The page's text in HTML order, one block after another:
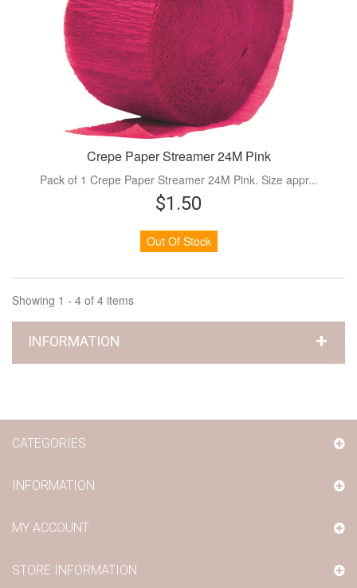
Crepe Paper Streamer 24M Pink
Pack of 1 Crepe Paper Streamer 24M Pink. Size appr...
$1.50
Out Of Stock
Showing 1 - 4 of 4 items
INFORMATION
CATEGORIES
INFORMATION
MY ACCOUNT
STORE INFORMATION